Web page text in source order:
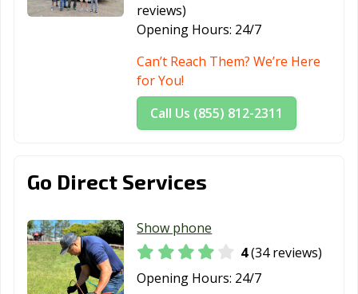
reviews)
Opening Hours: 24/7
Can’t Reach Them? We’re Here
for You!
Call Us (855) 812-2311
Go Direct Services
Show phone
4(34 reviews)
Opening Hours: 24/7